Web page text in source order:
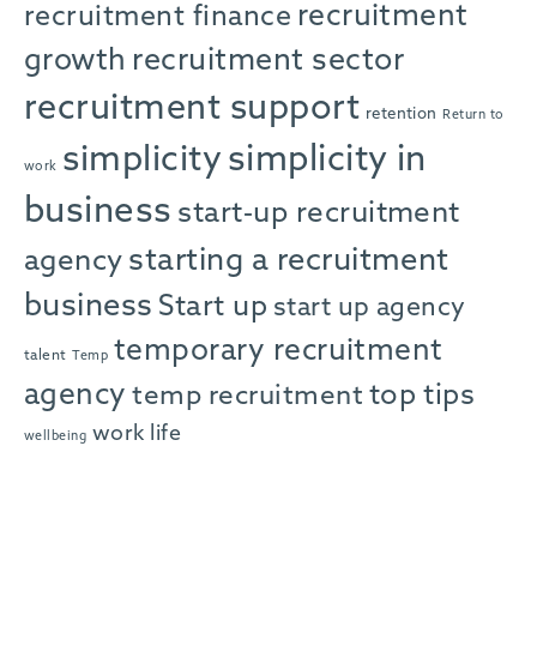
recruitment finance recruitment
growth recruitment sector
recruitment support retention Return to
work simplicity simplicity in
business start-up recruitment
agency starting a recruitment
business Start up start up agency
talent Temp temporary recruitment
agency temp recruitment top tips
wellbeing work life